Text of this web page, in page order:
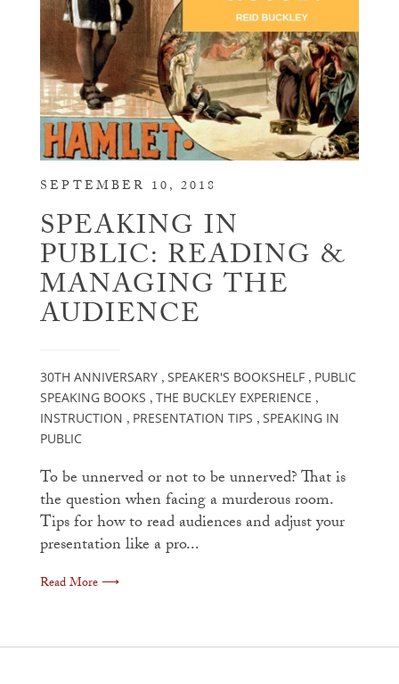
SEPTEMBER 10, 2018
SPEAKING IN
PUBLIC: READING &
MANAGING THE
AUDIENCE
30TH ANNIVERSARY , SPEAKER'S BOOKSHELF , PUBLIC
SPEAKING BOOKS , THE BUCKLEY EXPERIENCE ,
INSTRUCTION , PRESENTATION TIPS , SPEAKING IN
PUBLIC
To be unnerved or not to be unnerved? That is
the question when facing a murderous room.
Tips for how to read audiences and adjust your
presentation like a pro...
Read More ⟶